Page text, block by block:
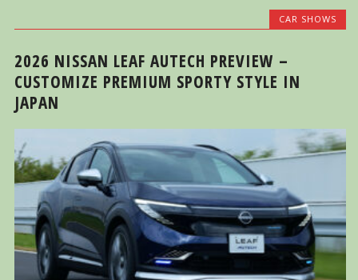
CAR SHOWS
2026 NISSAN LEAF AUTECH PREVIEW –
CUSTOMIZE PREMIUM SPORTY STYLE IN
JAPAN